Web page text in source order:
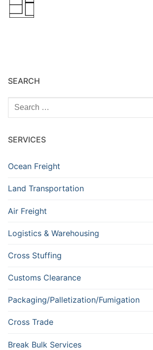
SEARCH
Search
SERVICES
Ocean Freight
Land Transportation
Air Freight
Logistics & Warehousing
Cross Stuffing
Customs Clearance
Packaging/Palletization/Fumigation
Cross Trade
Break Bulk Services